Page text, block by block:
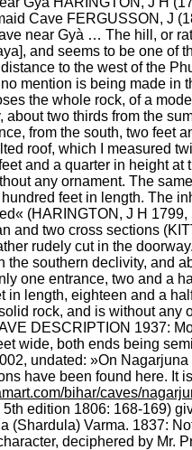
Cave FERGUSSON, J
near Gyà … The hill, or
and seems to be one of
to the west of the
mention is being made in
the whole rock, of a
two thirds from the
from the south, two feet
roof, which I measured
and a quarter in height
any ornament. The
feet in length. The
(HARINGTON, J H
two cross sections
rudely cut in the
southern declivity, and
one entrance, two and a
length, eighteen and a
rock, and is without any
DESCRIPTION 1937:
wide, both ends being
undated: »On
have been found here. It
bihar/caves/
edition 1806: 168-169)
Varma. 1837:
deciphered by Mr.